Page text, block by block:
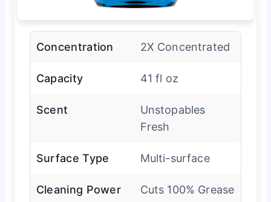
Concentration 2X Concentrated
Capacity 41 fl oz
Scent
Unstopables
Fresh
Surface Type Multi-surface
Cleaning Power Cuts 100% Grease